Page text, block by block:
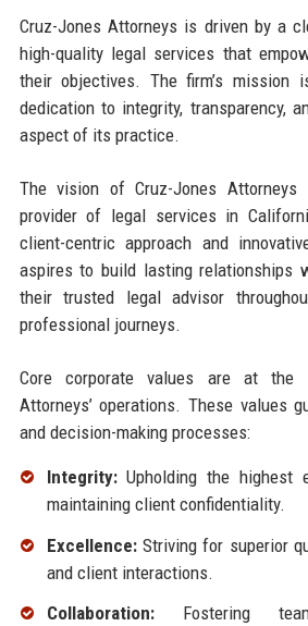
Cruz-Jones Attorneys is driven by a
high-quality legal services that
their objectives. The firm’s mission
dedication to integrity, transparency,
aspect of its practice.
The vision of Cruz-Jones
provider of legal services in
client-centric approach and
aspires to build lasting relationships
their trusted legal advisor
professional journeys.
Core corporate values are at the
Attorneys’ operations. These values
and decision-making processes:
Integrity:Upholding the highest
maintaining client confidentiality.
Excellence:Striving for superior
and client interactions.
Collaboration:Fostering